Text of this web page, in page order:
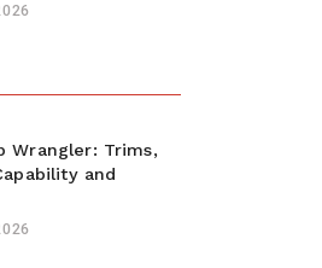
Wrangler: Trims,
and